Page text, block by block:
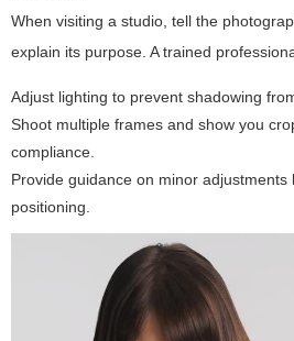
When visiting a studio, tell the
explain its purpose. A trained
Adjust lighting to prevent shadowing
Shoot multiple frames and show you
compliance.
Provide guidance on minor adjustments
positioning.